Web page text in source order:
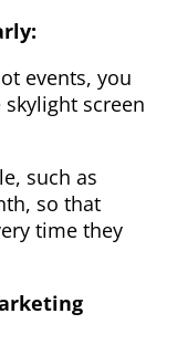
events, you
screen
such as
so that
time they